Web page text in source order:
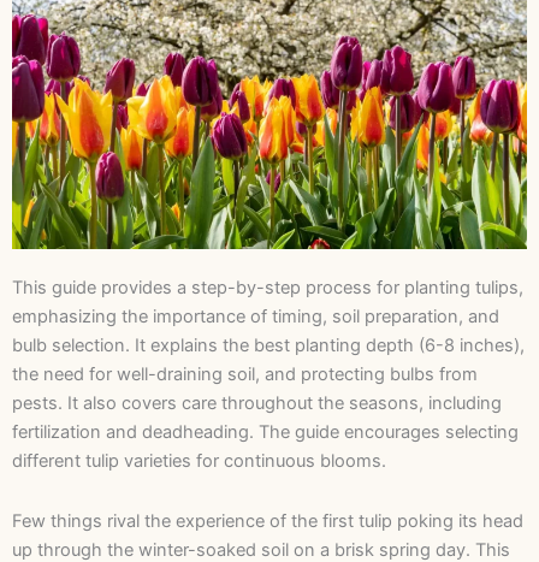
This guide provides a step-by-step process for planting tulips,
emphasizing the importance of timing, soil preparation, and
bulb selection. It explains the best planting depth (6-8 inches),
the need for well-draining soil, and protecting bulbs from
pests. It also covers care throughout the seasons, including
fertilization and deadheading. The guide encourages selecting
different tulip varieties for continuous blooms.
Few things rival the experience of the first tulip poking its head
up through the winter-soaked soil on a brisk spring day. This